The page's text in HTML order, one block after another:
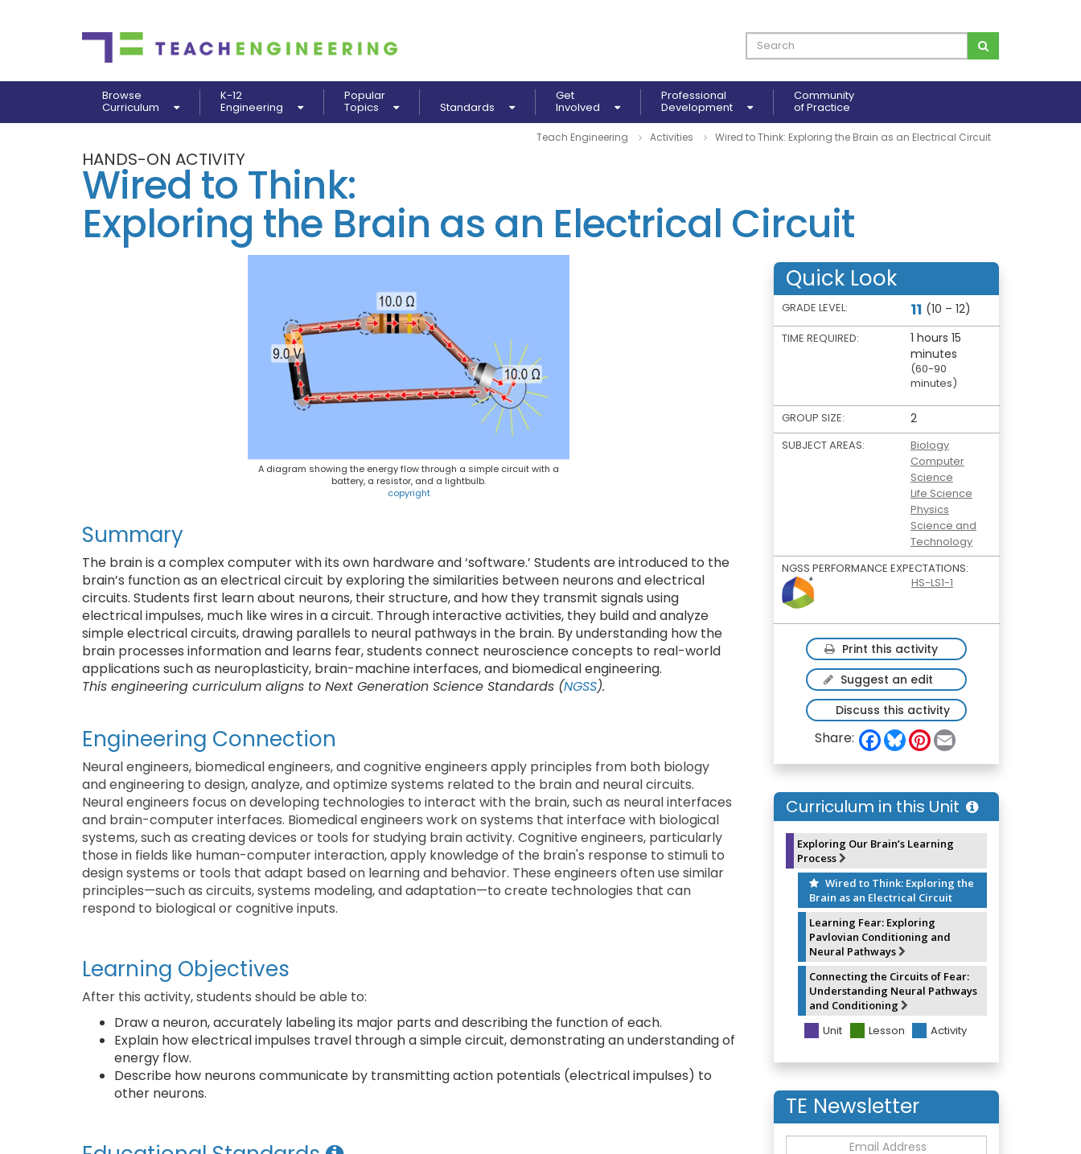
Browse
Curriculum
K-12
Engineering
Popular
Topics Standards
Get
Involved
Professional
Development
Community
of Practice
Teach Engineering Activities Wired to Think: Exploring the Brain as an Electrical Circuit
HANDS-ON ACTIVITY
Wired to Think:
Exploring the Brain as an Electrical Circuit
Quick Look
GRADE LEVEL: 11 (10 – 12)
TIME REQUIRED:
1 hours 15
minutes
(60-90
minutes)
GROUP SIZE: 2
SUBJECT AREAS:
Biology
Computer
Science
Life Science
Physics
Science and
Technology
NGSS PERFORMANCE EXPECTATIONS:
HS-LS1-1
Print this activity
Suggest an edit
Discuss this activity
Share: F
a
c
e
o
o
k
B
l
u
e
k
y
P
n
t
r
e
s
t
a
i
Curriculum in this Unit
Exploring Our Brain’s Learning
Process
Wired to Think: Exploring the
Brain as an Electrical Circuit
Learning Fear: Exploring
Pavlovian Conditioning and
Neural Pathways
Connecting the Circuits of Fear:
Understanding Neural Pathways
and Conditioning
Unit Lesson Activity
TE Newsletter
A diagram showing the energy flow through a simple circuit with a
battery, a resistor, and a lightbulb.
copyright
Summary
The brain is a complex computer with its own hardware and ‘software.’ Students are introduced to the
brain’s function as an electrical circuit by exploring the similarities between neurons and electrical
circuits. Students first learn about neurons, their structure, and how they transmit signals using
electrical impulses, much like wires in a circuit. Through interactive activities, they build and analyze
simple electrical circuits, drawing parallels to neural pathways in the brain. By understanding how the
brain processes information and learns fear, students connect neuroscience concepts to real-world
applications such as neuroplasticity, brain-machine interfaces, and biomedical engineering.
This engineering curriculum aligns to Next Generation Science Standards (NGSS).
Engineering Connection
Neural engineers, biomedical engineers, and cognitive engineers apply principles from both biology
and engineering to design, analyze, and optimize systems related to the brain and neural circuits.
Neural engineers focus on developing technologies to interact with the brain, such as neural interfaces
and brain-computer interfaces. Biomedical engineers work on systems that interface with biological
systems, such as creating devices or tools for studying brain activity. Cognitive engineers, particularly
those in fields like human-computer interaction, apply knowledge of the brain's response to stimuli to
design systems or tools that adapt based on learning and behavior. These engineers often use similar
principles—such as circuits, systems modeling, and adaptation—to create technologies that can
respond to biological or cognitive inputs.
Learning Objectives
After this activity, students should be able to:
Draw a neuron, accurately labeling its major parts and describing the function of each.
Explain how electrical impulses travel through a simple circuit, demonstrating an understanding of
energy flow.
Describe how neurons communicate by transmitting action potentials (electrical impulses) to
other neurons.